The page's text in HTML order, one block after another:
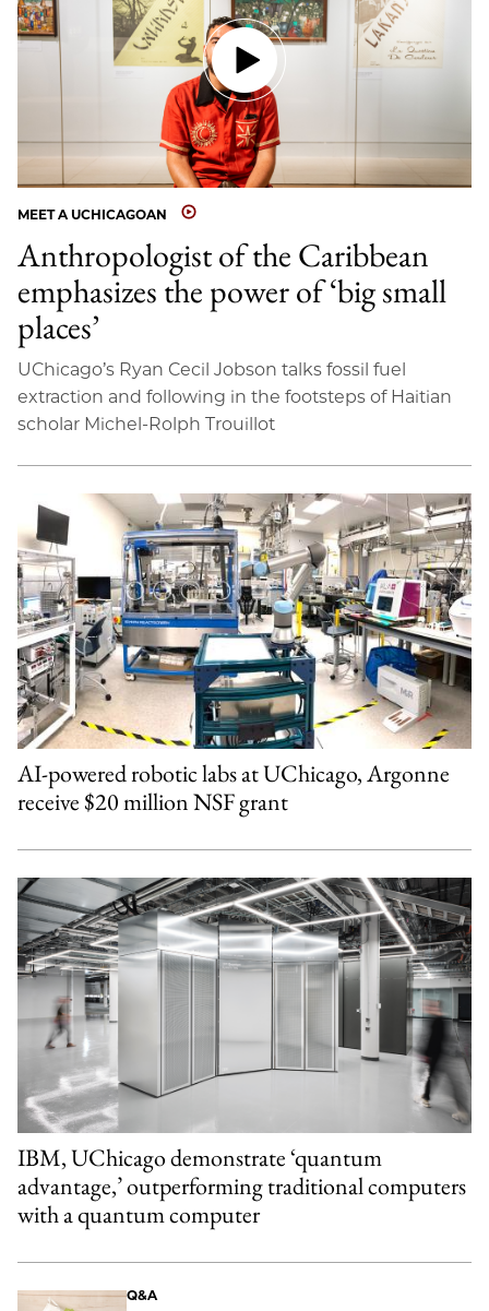
MEET A UCHICAGOAN
Anthropologist of the Caribbean
emphasizes the power of ‘big small
places’
UChicago’s Ryan Cecil Jobson talks fossil fuel
extraction and following in the footsteps of Haitian
scholar Michel-Rolph Trouillot
AI-powered robotic labs at UChicago, Argonne
receive $20 million NSF grant
IBM, UChicago demonstrate ‘quantum
advantage,’ outperforming traditional computers
with a quantum computer
Q&A